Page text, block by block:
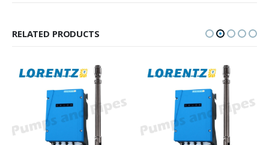
RELATED PRODUCTS